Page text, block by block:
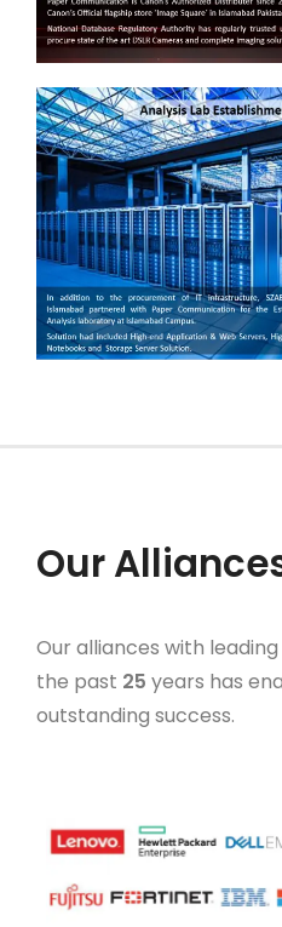
Our
Our alliances with
the past 25 years has
outstanding success.